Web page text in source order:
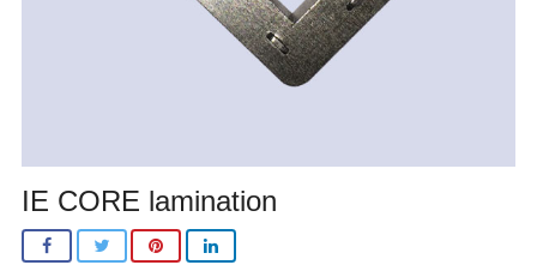
IE CORE lamination